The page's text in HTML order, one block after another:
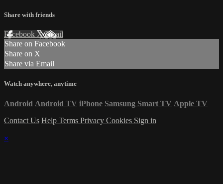
Share with friends
Facebook XEmail
Share on Facebook
Share on X
Share via Email
Watch anywhere, anytime
Android Android TV iPhone Samsung Smart TV Apple TV
Contact Us Help Terms Privacy Cookies Sign in
×